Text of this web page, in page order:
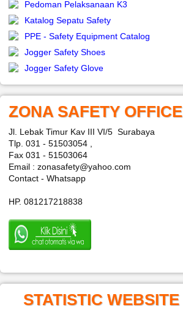
Pedoman Pelaksanaan K3
Katalog Sepatu Safety
PPE - Safety Equipment Catalog
Jogger Safety Shoes
Jogger Safety Glove
ZONA SAFETY OFFICE
Jl. Lebak Timur Kav III VI/5 Surabaya
Tlp. 031 - 51503054 ,
Fax 031 - 51503064
Email : zonasafety@yahoo.com
Contact - Whatsapp
HP. 081217218838
STATISTIC WEBSITE